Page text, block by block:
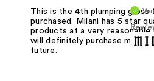
This is the 4th plumping gloss
purchased. Milani has 5 star
products at a very reasonable
will definitely purchase more
future.